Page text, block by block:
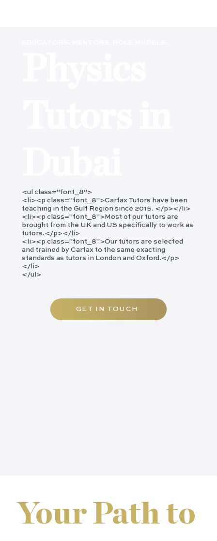
GET IN TOUCH
<ul class="font_8">
<li><p class="font_8">Carfax Tutors have been
teaching in the Gulf Region since 2015. </p></li>
<li><p class="font_8">Most of our tutors are
brought from the UK and US specifically to work as
tutors.</p></li>
<li><p class="font_8">​Our tutors are selected
and trained by Carfax to the same exacting
standards as tutors in London and Oxford.</p>
</li>
</ul>
Your Path to